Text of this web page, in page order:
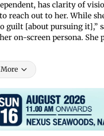
has clarity of
reach out to her. While
guilt [about pursuing it],”
on-screen persona. She